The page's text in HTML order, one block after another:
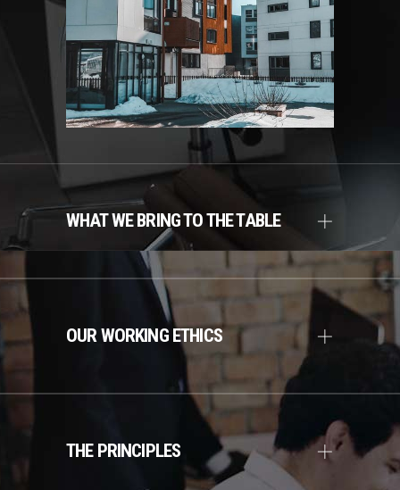
WHAT WE BRING TO THE TABLE
OUR WORKING ETHICS
THE PRINCIPLES